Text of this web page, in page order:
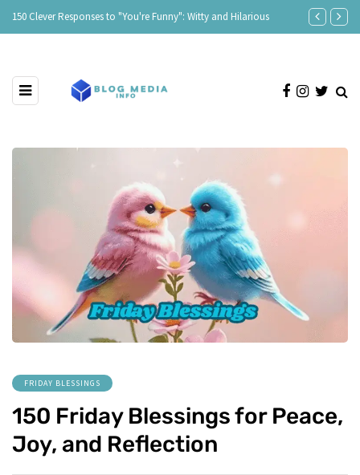
150 Clever Responses to "You're Funny": Witty and Hilarious Responses
FRIDAY BLESSINGS
150 Friday Blessings for Peace,
Joy, and Reflection